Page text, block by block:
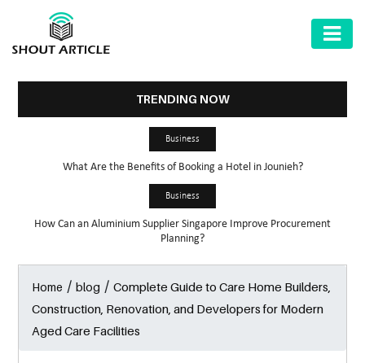
GARDEN
SHARE
TRENDING NOW
Business
What Are the Benefits of Booking a Hotel in Jounieh?
Business
How Can an Aluminium Supplier Singapore Improve Procurement
Planning?
Home /blog /Complete Guide to Care Home Builders,
Construction, Renovation, and Developers for Modern
Aged Care Facilities